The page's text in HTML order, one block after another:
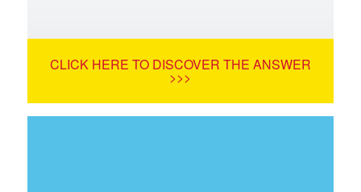
CLICK HERE TO DISCOVER THE ANSWER
>>>